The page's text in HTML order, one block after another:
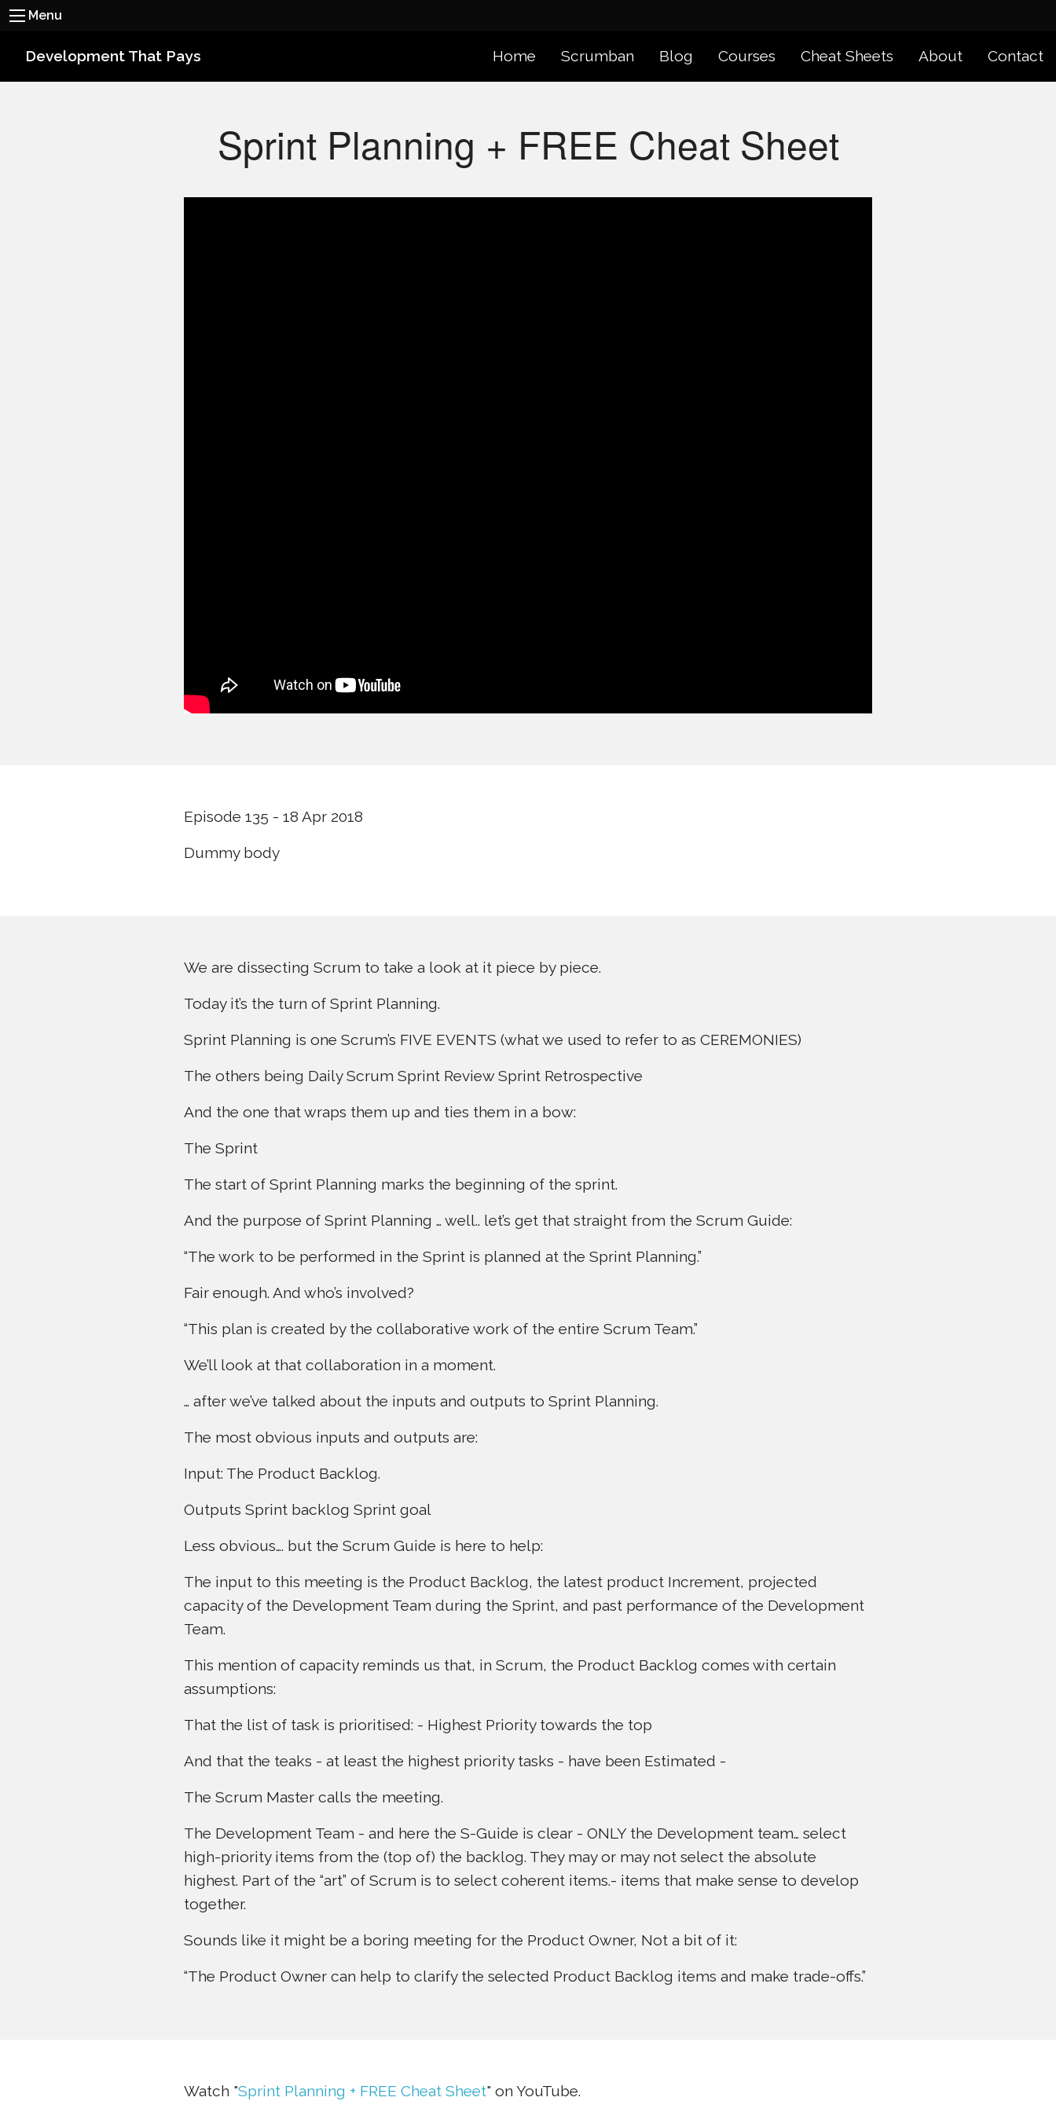
Menu
Development That Pays Home Scrumban Blog Courses Cheat Sheets About Contact
Sprint Planning + FREE Cheat Sheet
Episode 135 - 18 Apr 2018
Dummy body
We are dissecting Scrum to take a look at it piece by piece.
Today it’s the turn of Sprint Planning.
Sprint Planning is one Scrum’s FIVE EVENTS (what we used to refer to as CEREMONIES)
The others being Daily Scrum Sprint Review Sprint Retrospective
And the one that wraps them up and ties them in a bow:
The Sprint
The start of Sprint Planning marks the beginning of the sprint.
And the purpose of Sprint Planning … well.. let’s get that straight from the Scrum Guide:
“The work to be performed in the Sprint is planned at the Sprint Planning.”
Fair enough. And who’s involved?
“This plan is created by the collaborative work of the entire Scrum Team.”
We’ll look at that collaboration in a moment.
… after we’ve talked about the inputs and outputs to Sprint Planning.
The most obvious inputs and outputs are:
Input: The Product Backlog.
Outputs Sprint backlog Sprint goal
Less obvious…. but the Scrum Guide is here to help:
The input to this meeting is the Product Backlog, the latest product Increment, projected
capacity of the Development Team during the Sprint, and past performance of the Development
Team.
This mention of capacity reminds us that, in Scrum, the Product Backlog comes with certain
assumptions:
That the list of task is prioritised: - Highest Priority towards the top
And that the teaks - at least the highest priority tasks - have been Estimated -
The Scrum Master calls the meeting.
The Development Team - and here the S-Guide is clear - ONLY the Development team… select
high-priority items from the (top of) the backlog. They may or may not select the absolute
highest. Part of the “art” of Scrum is to select coherent items.- items that make sense to develop
together.
Sounds like it might be a boring meeting for the Product Owner, Not a bit of it:
“The Product Owner can help to clarify the selected Product Backlog items and make trade-offs.”
Watch "Sprint Planning + FREE Cheat Sheet" on YouTube.